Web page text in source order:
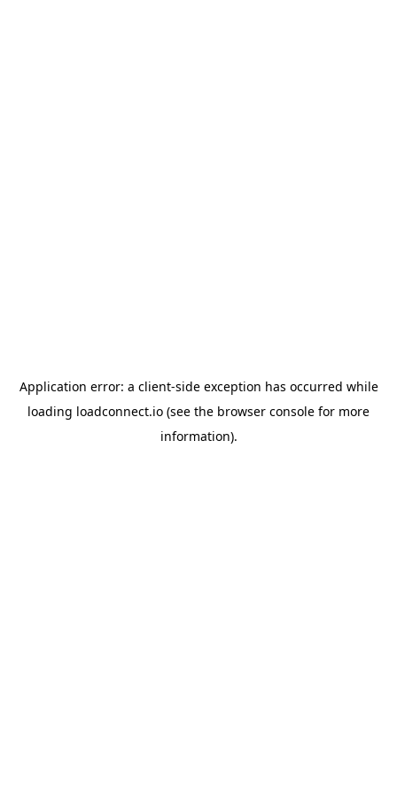
Application error: a client-side exception has occurred while
loading loadconnect.io (see the browser console for more
information).